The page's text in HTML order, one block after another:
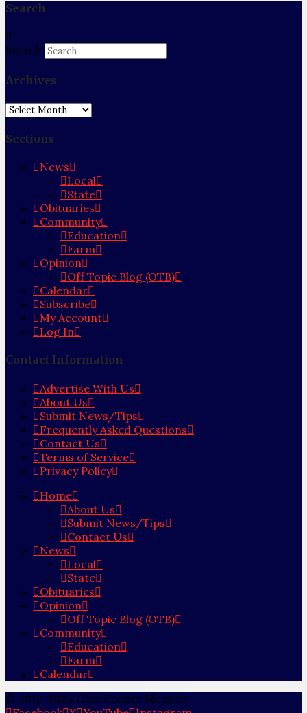
Search
Search
Archives
Archives
Sections
News
Local
State
Obituaries
Community
Education
Farm
Opinion
Off Topic Blog (OTB)
Calendar
Subscribe
My Account
Log In
Contact Information
Advertise With Us
About Us
Submit News/Tips
Frequently Asked Questions
Contact Us
Terms of Service
Privacy Policy
Home
About Us
Submit News/Tips
Contact Us
News
Local
State
Obituaries
Opinion
Off Topic Blog (OTB)
Community
Education
Farm
Calendar
© 2012-2024 Ohio County Monitor